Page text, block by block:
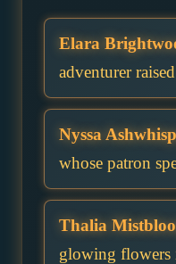
Elara
adventurer
Nyssa
whose patron
Thalia
glowing flowers